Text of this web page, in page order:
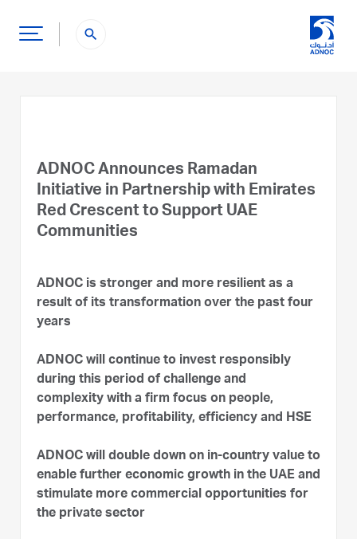
search
ADNOC Announces Ramadan
Initiative in Partnership with Emirates
Red Crescent to Support UAE
Communities
ADNOC is stronger and more resilient as a
result of its transformation over the past four
years
ADNOC will continue to invest responsibly
during this period of challenge and
complexity with a firm focus on people,
performance, profitability, efficiency and HSE
ADNOC will double down on in-country value to
enable further economic growth in the UAE and
stimulate more commercial opportunities for
the private sector